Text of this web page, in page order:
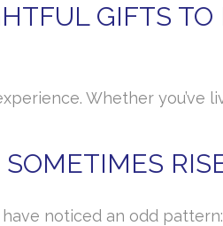
GIFTS TO
Whether you’ve
noticed an odd